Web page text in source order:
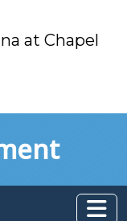
at Chapel